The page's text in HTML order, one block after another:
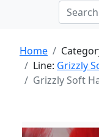
Home
Line: Grizzly
Grizzly Soft